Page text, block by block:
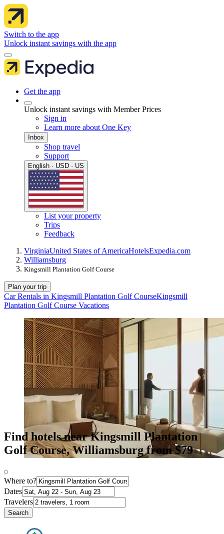
Switch to the app
Unlock instant savings with the app
Get the app
Unlock instant savings with Member Prices
Sign in
Learn more about One Key
Inbox
Shop travel
Support
English · USD · US
List your property
Trips
Feedback
VirginiaUnited States of AmericaHotelsExpedia.com
Williamsburg
Kingsmill Plantation Golf Course
Plan your trip
Car Rentals in Kingsmill Plantation Golf CourseKingsmill
Plantation Golf Course Vacations
Find hotels near Kingsmill Plantation
Golf Course, Williamsburg from $79
Where to?
Dates
Travelers
Search